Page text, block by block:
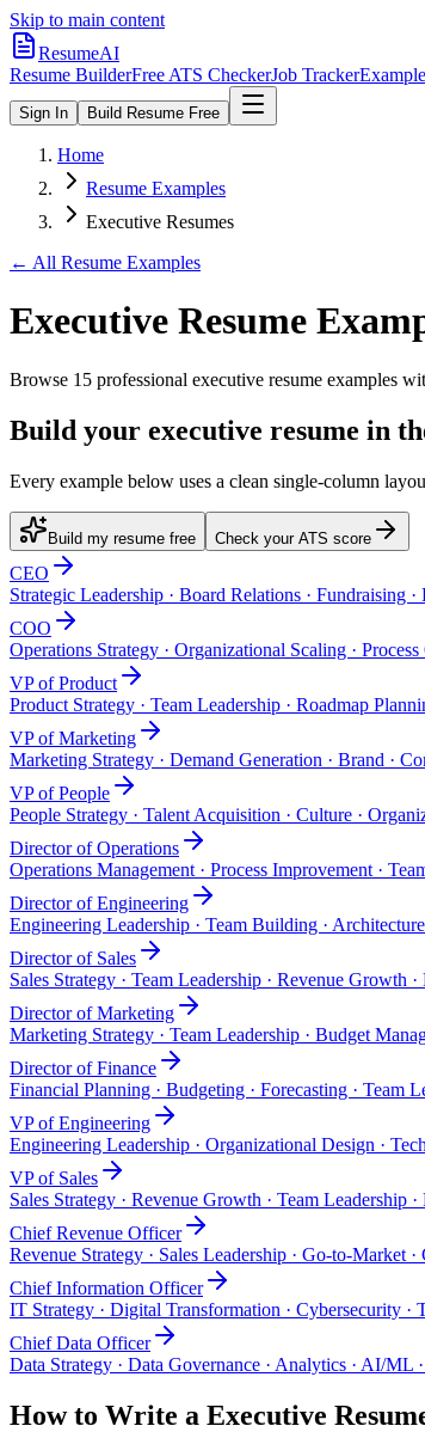
Skip to main content
ResumeAI
Resume BuilderFree ATS CheckerJob Tracker
Sign In Build Resume Free
Home
Resume Examples
Executive Resumes
← All Resume Examples
Executive Resume
Browse 15 professional executive resume examples
Build your executive resume in
Every example below uses a clean single-column
Build my resume free Check your ATS score
CEO
Strategic Leadership · Board Relations · Fundraising
COO
Operations Strategy · Organizational Scaling ·
VP of Product
Product Strategy · Team Leadership · Roadmap
VP of Marketing
Marketing Strategy · Demand Generation · Brand ·
VP of People
People Strategy · Talent Acquisition · Culture ·
Director of Operations
Operations Management · Process Improvement ·
Director of Engineering
Engineering Leadership · Team Building ·
Director of Sales
Sales Strategy · Team Leadership · Revenue Growth
Director of Marketing
Marketing Strategy · Team Leadership · Budget
Director of Finance
Financial Planning · Budgeting · Forecasting · Team
VP of Engineering
Engineering Leadership · Organizational Design ·
VP of Sales
Sales Strategy · Revenue Growth · Team Leadership
Chief Revenue Officer
Revenue Strategy · Sales Leadership · Go-to-Market
Chief Information Officer
IT Strategy · Digital Transformation · Cybersecurity ·
Chief Data Officer
Data Strategy · Data Governance · Analytics · AI/ML
How to Write a Executive